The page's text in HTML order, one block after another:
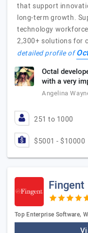
that support
long-term growth.
technology
2,300+ solutions for
detailed profile of
Octal
with a very
Angelina
251 to 1000
$5001 - $10000
Fingent
Top Enterprise Software,